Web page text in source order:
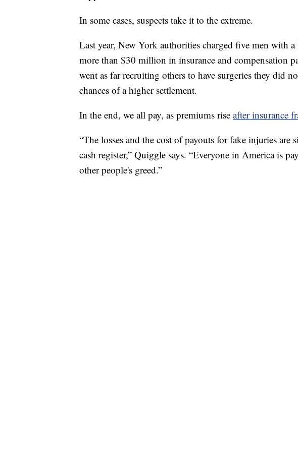
In some cases, suspects take it to the extreme.
Last year, New York authorities charged five men with
more than $30 million in insurance and compensation
went as far recruiting others to have surgeries they did
chances of a higher settlement.
In the end, we all pay, as premiums rise after insurance
“The losses and the cost of payouts for fake injuries are
cash register,” Quiggle says. “Everyone in America is
other people's greed.”